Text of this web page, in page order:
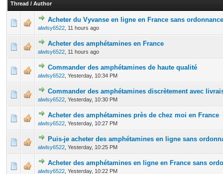
Thread / Author
Acheter du Vyvanse en ligne en France sans ordonnance
alwlsy6522 11 hours ago
0 Vote(s) - 0 out of 5 in Average
12345
Acheter des amphétamines en France
alwlsy6522 11 hours ago
0 Vote(s) - 0 out of 5 in Average
12345
Commander des amphétamines de haute qualité
alwlsy6522 Yesterday, 10:34 PM
0 Vote(s) - 0 out of 5 in Average
12345
Commander des amphétamines discrètement avec
alwlsy6522 Yesterday, 10:30 PM
0 Vote(s) - 0 out of 5 in Average
12345
Acheter des amphétamines près de chez moi en France
alwlsy6522 Yesterday, 10:27 PM
0 Vote(s) - 0 out of 5 in Average
12345
Puis-je acheter des amphétamines en ligne sans
alwlsy6522 Yesterday, 10:25 PM
0 Vote(s) - 0 out of 5 in Average
12345
Acheter des amphétamines en ligne en France sans
alwlsy6522 Yesterday, 10:22 PM
0 Vote(s) - 0 out of 5 in Average
12345